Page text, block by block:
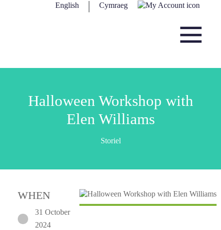
English Cymraeg
Halloween Workshop with
Elen Williams
Storiel
WHEN
31 October
2024